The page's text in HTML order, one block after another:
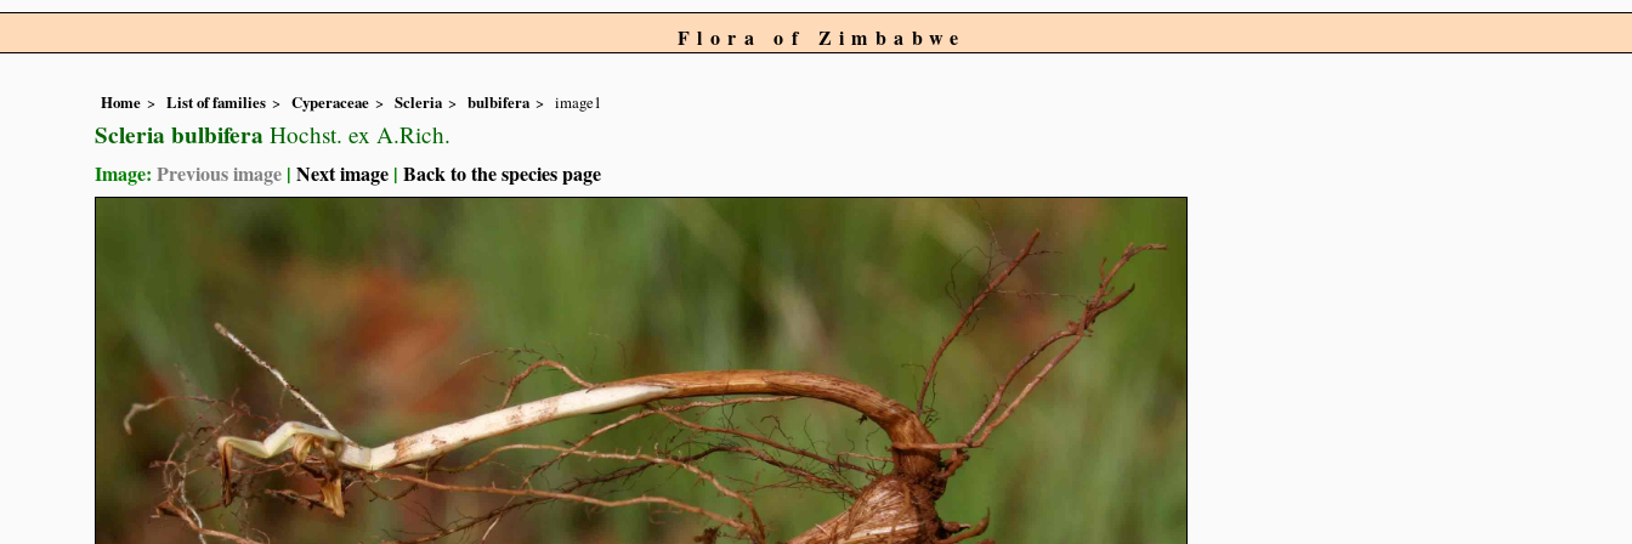
Flora of Zimbabwe
Home List of families Cyperaceae Scleria bulbifera image1
Scleria bulbifera Hochst. ex A.Rich.
Image: Previous image | Next image | Back to the species page